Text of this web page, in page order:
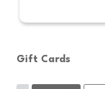
Gift Cards